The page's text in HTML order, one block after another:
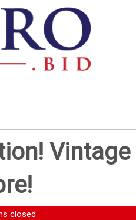
closed